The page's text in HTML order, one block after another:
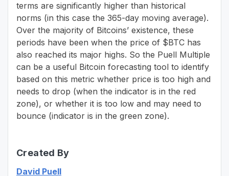
terms are significantly higher than historical
norms (in this case the 365-day moving average).
Over the majority of Bitcoins’ existence, these
periods have been when the price of $BTC has
also reached its major highs. So the Puell Multiple
can be a useful Bitcoin forecasting tool to identify
based on this metric whether price is too high and
needs to drop (when the indicator is in the red
zone), or whether it is too low and may need to
bounce (indicator is in the green zone).
Created By
David Puell